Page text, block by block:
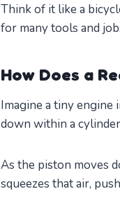
Think of it like a
for many tools and
How Does a
Imagine a tiny engine
down within a
As the piston moves
squeezes that air,